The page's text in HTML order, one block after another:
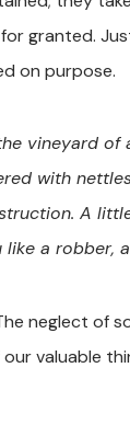
granted.
on purpose.
vineyard
with
A
a robber,
neglect of
valuable